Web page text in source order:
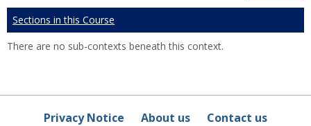
Sections in this Course
There are no sub-contexts beneath this context.
Privacy Notice About us Contact us